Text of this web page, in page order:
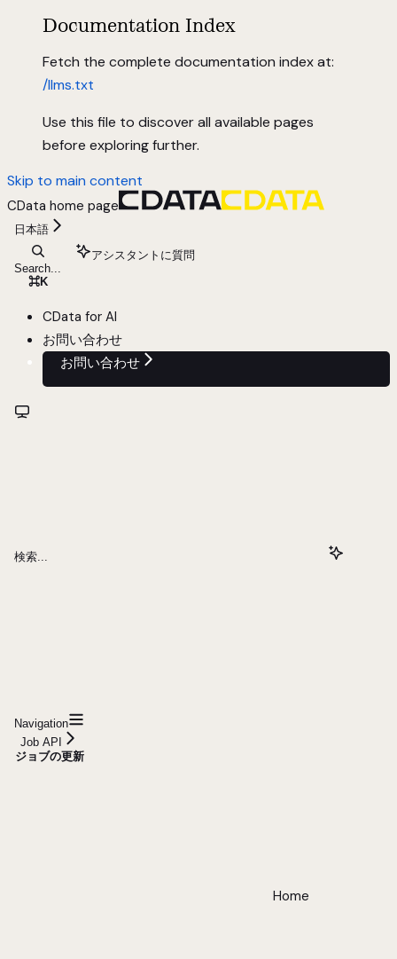
Documentation Index
Fetch the complete documentation index at:
/llms.txt
Use this file to discover all available pages
before exploring further.
Skip to main content
CData home page
日本語
Search...
⌘K
アシスタントに質問
CData for AI
お問い合わせ
お問い合わせ
検索...
Navigation
Job API
ジョブの更新
Home